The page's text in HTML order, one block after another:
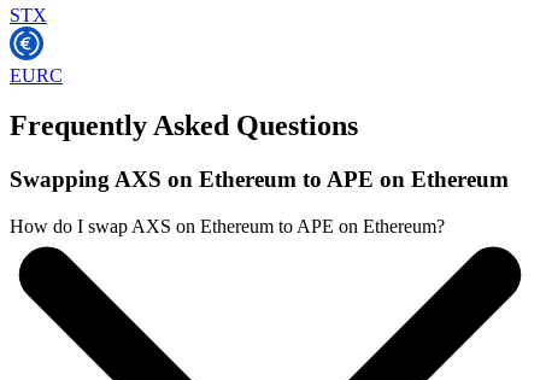
STX
EURC
Frequently Asked Questions
Swapping AXS on Ethereum to APE on Ethereum
How do I swap AXS on Ethereum to APE on Ethereum?